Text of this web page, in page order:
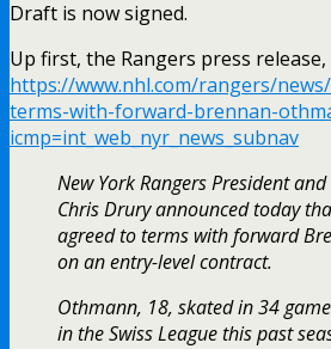
Draft is now signed.
Up first, the Rangers press
https://www.nhl.com/rangers/
terms-with-forward-brennan-
icmp=int_web_nyr_news_subnav
New York Rangers President
Chris Drury announced today
agreed to terms with forward
on an entry-level contract.
Othmann, 18, skated in 34
in the Swiss League this past